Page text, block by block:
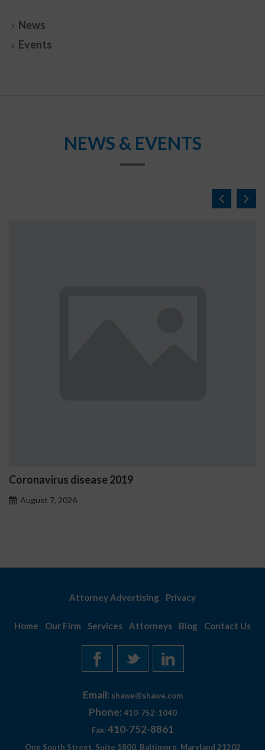
News
Events
NEWS & EVENTS
Coronavirus disease 2019
August 7, 2026
Attorney Advertising Privacy
Home Our Firm Services Attorneys Blog Contact Us
Email: shawe@shawe.com
Phone: 410-752-1040
Fax: 410-752-8861
One South Street, Suite 1800, Baltimore, Maryland 21202